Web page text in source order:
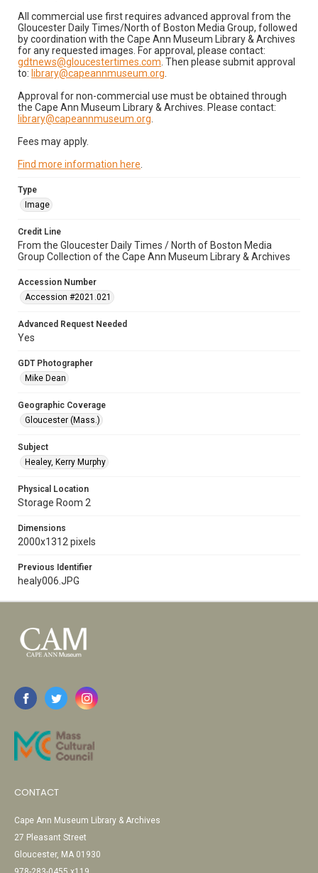
All commercial use first requires advanced approval from the
Gloucester Daily Times/North of Boston Media Group, followed
by coordination with the Cape Ann Museum Library & Archives
for any requested images. For approval, please contact:
gdtnews@gloucestertimes.com . Then please submit approval
to: library@capeannmuseum.org
Approval for non-commercial use must be obtained through
the Cape Ann Museum Library & Archives. Please contact:
library@capeannmuseum.org
Fees may apply.
Find more information here
Type
Image
Credit Line
From the Gloucester Daily Times / North of Boston Media
Group Collection of the Cape Ann Museum Library & Archives
Accession Number
Accession #2021.021
Advanced Request Needed
Yes
GDT Photographer
Mike Dean
Geographic Coverage
Gloucester (Mass.)
Subject
Healey, Kerry Murphy
Physical Location
Storage Room 2
Dimensions
2000x1312 pixels
Previous Identifier
healy006.JPG
CONTACT
Cape Ann Museum Library & Archives
27 Pleasant Street
Gloucester, MA 01930